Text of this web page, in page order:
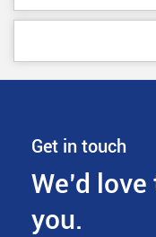
Get in touch
We’d
you.